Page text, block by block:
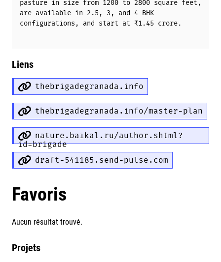
pasture in size from 1200 to 2800 square feet,
are available in 2.5, 3, and 4 BHK
configurations, and start at ₹1.45 crore.
Liens
thebrigadegranada.info
thebrigadegranada.info/master-plan
nature.baikal.ru/author.shtml?
id=brigade
draft-541185.send-pulse.com
Favoris
Aucun résultat trouvé.
Projets